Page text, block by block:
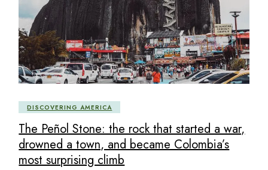
DISCOVERING AMERICA
The Peñol Stone: the rock that started a war,
drowned a town, and became Colombia’s
most surprising climb